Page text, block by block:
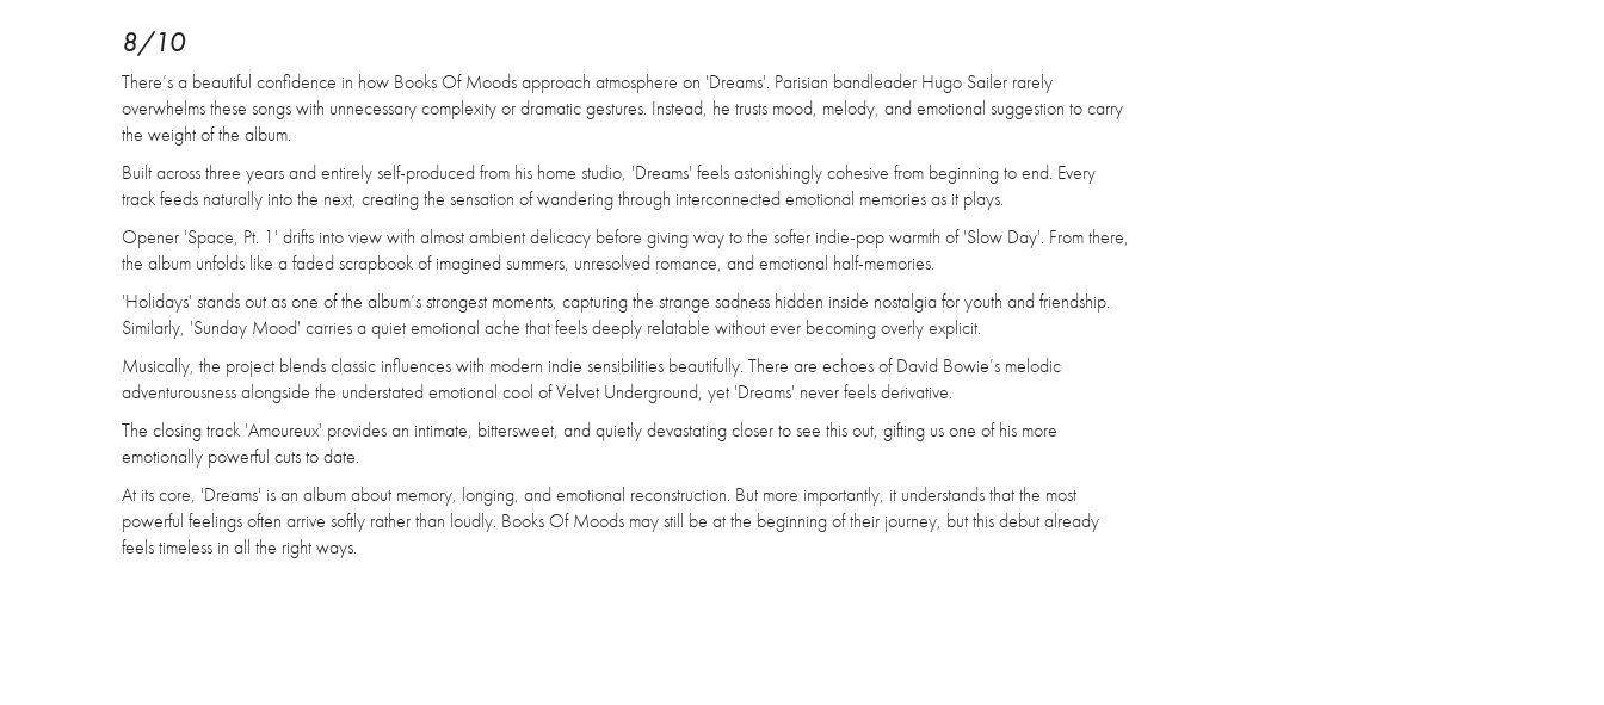
8/10
There’s a beautiful confidence in how Books Of Moods approach atmosphere on 'Dreams'. Parisian bandleader Hugo Sailer rarely
overwhelms these songs with unnecessary complexity or dramatic gestures. Instead, he trusts mood, melody, and emotional suggestion to carry
the weight of the album.
Built across three years and entirely self-produced from his home studio, 'Dreams' feels astonishingly cohesive from beginning to end. Every
track feeds naturally into the next, creating the sensation of wandering through interconnected emotional memories as it plays.
Opener 'Space, Pt. 1' drifts into view with almost ambient delicacy before giving way to the softer indie-pop warmth of 'Slow Day'. From there,
the album unfolds like a faded scrapbook of imagined summers, unresolved romance, and emotional half-memories.
'Holidays' stands out as one of the album’s strongest moments, capturing the strange sadness hidden inside nostalgia for youth and friendship.
Similarly, 'Sunday Mood' carries a quiet emotional ache that feels deeply relatable without ever becoming overly explicit.
Musically, the project blends classic influences with modern indie sensibilities beautifully. There are echoes of David Bowie’s melodic
adventurousness alongside the understated emotional cool of Velvet Underground, yet 'Dreams' never feels derivative.
The closing track 'Amoureux' provides an intimate, bittersweet, and quietly devastating closer to see this out, gifting us one of his more
emotionally powerful cuts to date.
At its core, 'Dreams' is an album about memory, longing, and emotional reconstruction. But more importantly, it understands that the most
powerful feelings often arrive softly rather than loudly. Books Of Moods may still be at the beginning of their journey, but this debut already
feels timeless in all the right ways.